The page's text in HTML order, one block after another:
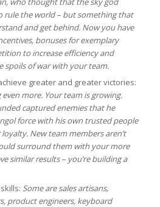
rule the world – but something that
and get behind. Now you have
bonuses for exemplary
to increase efficiency and
spoils of war with your team.
greater and greater victories:
even more. Your team is growing.
captured enemies that he
force with his own trusted people
New team members aren’t
surround them with your more
similar results – you’re building a
Some are sales artisans,
product engineers, keyboard